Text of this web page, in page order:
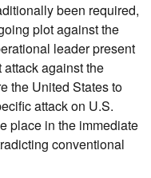
been required,
plot against the
leader present
attack against the
the United States to
attack on U.S.
place in the immediate
conventional